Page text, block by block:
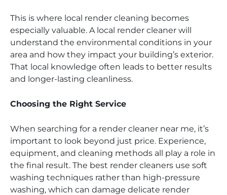
This is where local render cleaning becomes
especially valuable. A local render cleaner will
understand the environmental conditions in your
area and how they impact your building’s exterior.
That local knowledge often leads to better results
and longer-lasting cleanliness.
Choosing the Right Service
When searching for a render cleaner near me, it’s
important to look beyond just price. Experience,
equipment, and cleaning methods all play a role in
the final result. The best render cleaners use soft
washing techniques rather than high-pressure
washing, which can damage delicate render